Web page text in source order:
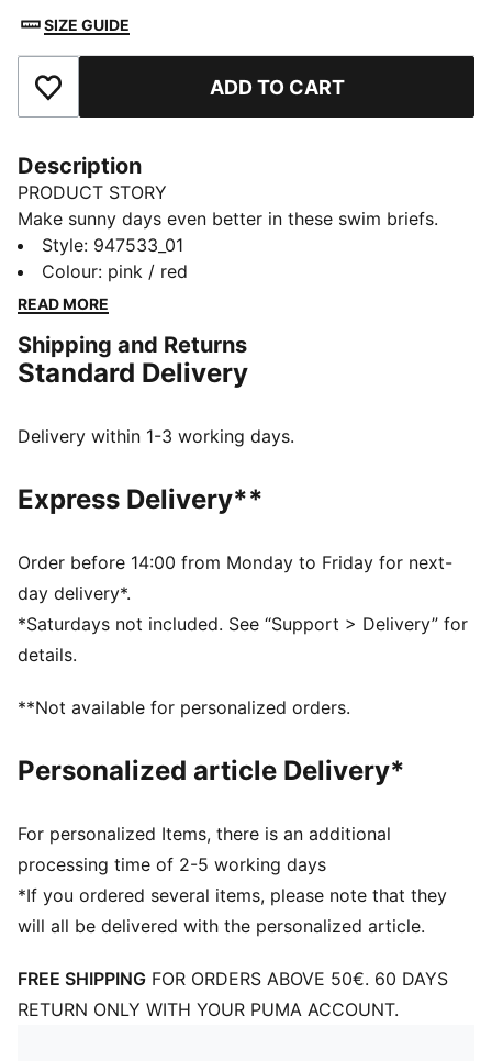
SIZE GUIDE
Add to Favourites ADD TO CART
Description
PRODUCT STORY
Make sunny days even better in these swim briefs.
They're made of chlorine-resistant fabric for durability.
A mid-rise design offers moderate coverage. The
briefs are reversible so you can mix up your look.
Reversible design
Moderate coverage
Designed for durability
Upper: 82% Polyester, 18% Elastane; Lining 82%
Polyester, 18% Elastane
Style: 947533_01
Colour: pink / red
READ MORE
Shipping and Returns
Standard Delivery
Delivery within 1-3 working days.
Express Delivery**
Order before 14:00 from Monday to Friday for next-
day delivery*.
*Saturdays not included. See “Support > Delivery” for
details.
**Not available for personalized orders.
Personalized article Delivery*
For personalized Items, there is an additional
processing time of 2-5 working days
*If you ordered several items, please note that they
will all be delivered with the personalized article.
FREE SHIPPING FOR ORDERS ABOVE 50€. 60 DAYS
RETURN ONLY WITH YOUR PUMA ACCOUNT.